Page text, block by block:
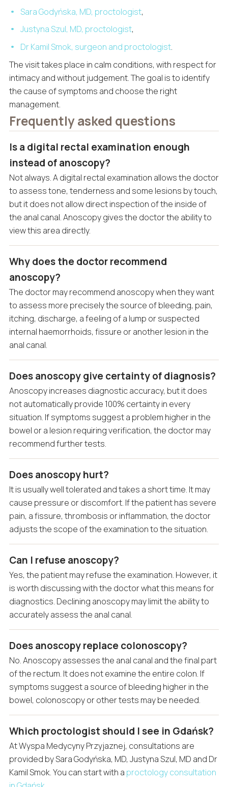
Sara Godyńska, MD, proctologist,
Justyna Szul, MD, proctologist,
Dr Kamil Smok, surgeon and proctologist.
The visit takes place in calm conditions, with respect for
intimacy and without judgement. The goal is to identify
the cause of symptoms and choose the right
management.
Frequently asked questions
Is a digital rectal examination enough
instead of anoscopy?
Not always. A digital rectal examination allows the doctor
to assess tone, tenderness and some lesions by touch,
but it does not allow direct inspection of the inside of
the anal canal. Anoscopy gives the doctor the ability to
view this area directly.
Why does the doctor recommend
anoscopy?
The doctor may recommend anoscopy when they want
to assess more precisely the source of bleeding, pain,
itching, discharge, a feeling of a lump or suspected
internal haemorrhoids, fissure or another lesion in the
anal canal.
Does anoscopy give certainty of diagnosis?
Anoscopy increases diagnostic accuracy, but it does
not automatically provide 100% certainty in every
situation. If symptoms suggest a problem higher in the
bowel or a lesion requiring verification, the doctor may
recommend further tests.
Does anoscopy hurt?
It is usually well tolerated and takes a short time. It may
cause pressure or discomfort. If the patient has severe
pain, a fissure, thrombosis or inflammation, the doctor
adjusts the scope of the examination to the situation.
Can I refuse anoscopy?
Yes, the patient may refuse the examination. However, it
is worth discussing with the doctor what this means for
diagnostics. Declining anoscopy may limit the ability to
accurately assess the anal canal.
Does anoscopy replace colonoscopy?
No. Anoscopy assesses the anal canal and the final part
of the rectum. It does not examine the entire colon. If
symptoms suggest a source of bleeding higher in the
bowel, colonoscopy or other tests may be needed.
Which proctologist should I see in Gdańsk?
At Wyspa Medycyny Przyjaznej, consultations are
provided by Sara Godyńska, MD, Justyna Szul, MD and Dr
Kamil Smok. You can start with a proctology consultation